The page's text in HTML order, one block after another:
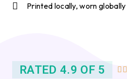
Printed locally, worn globally
RATED 4.9 OF 5  